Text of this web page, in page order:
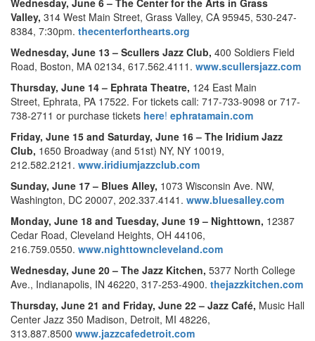
Valley, 314 West Main Street, Grass Valley, CA 95945, 530-247-
8384, 7:30pm. thecenterforthearts.org
Wednesday, June 13 – Scullers Jazz Club, 400 Soldiers Field
Road, Boston, MA 02134, 617.562.4111. www.scullersjazz.com
Thursday, June 14 – Ephrata Theatre, 124 East Main
Street, Ephrata, PA 17522. For tickets call: 717-733-9098 or 717-
738-2711 or purchase tickets here! ephratamain.com
Friday, June 15 and Saturday, June 16 – The Iridium Jazz
Club, 1650 Broadway (and 51st) NY, NY 10019,
212.582.2121. www.iridiumjazzclub.com
Sunday, June 17 – Blues Alley, 1073 Wisconsin Ave. NW,
Washington, DC 20007, 202.337.4141. www.bluesalley.com
Monday, June 18 and Tuesday, June 19 – Nighttown, 12387
Cedar Road, Cleveland Heights, OH 44106,
216.759.0550. www.nighttowncleveland.com
Wednesday, June 20 – The Jazz Kitchen, 5377 North College
Ave., Indianapolis, IN 46220, 317-253-4900. thejazzkitchen.com
Thursday, June 21 and Friday, June 22 – Jazz Café, Music Hall
Center Jazz 350 Madison, Detroit, MI 48226,
313.887.8500 www.jazzcafedetroit.com